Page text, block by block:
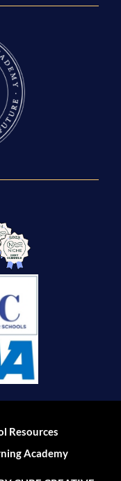
Resources
Academy